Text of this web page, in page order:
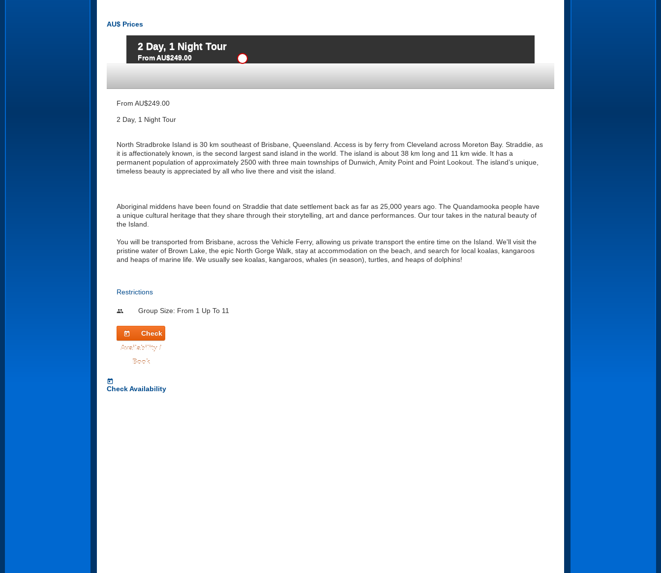
AU$ Prices
2 Day, 1 Night Tour
From AU$249.00
From AU$249.00
2 Day, 1 Night Tour
North Stradbroke Island is 30 km southeast of Brisbane, Queensland. Access is by ferry from Cleveland across Moreton Bay. Straddie, as
it is affectionately known, is the second largest sand island in the world. The island is about 38 km long and 11 km wide. It has a
permanent population of approximately 2500 with three main townships of Dunwich, Amity Point and Point Lookout. The island’s unique,
timeless beauty is appreciated by all who live there and visit the island.
Aboriginal middens have been found on Straddie that date settlement back as far as 25,000 years ago. The Quandamooka people have
a unique cultural heritage that they share through their storytelling, art and dance performances. Our tour takes in the natural beauty of
the Island.
You will be transported from Brisbane, across the Vehicle Ferry, allowing us private transport the entire time on the Island. We'll visit the
pristine water of Brown Lake, the epic North Gorge Walk, stay at accommodation on the beach, and search for local koalas, kangaroos
and heaps of marine life. We usually see koalas, kangaroos, whales (in season), turtles, and heaps of dolphins!
Restrictions
people Group Size: From 1 Up To 11
today
Check
Availability /
Book
today
Check Availability